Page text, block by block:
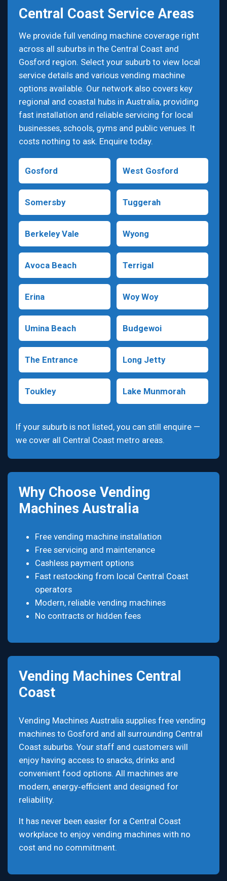
Central Coast Service Areas
We provide full vending machine coverage right
across all suburbs in the Central Coast and
Gosford region. Select your suburb to view local
service details and various vending machine
options available. Our network also covers key
regional and coastal hubs in Australia, providing
fast installation and reliable servicing for local
businesses, schools, gyms and public venues. It
costs nothing to ask. Enquire today.
Gosford West Gosford
Somersby Tuggerah
Berkeley Vale Wyong
Avoca Beach Terrigal
Erina Woy Woy
Umina Beach Budgewoi
The Entrance Long Jetty
Toukley Lake Munmorah
If your suburb is not listed, you can still enquire —
we cover all Central Coast metro areas.
Why Choose Vending
Machines Australia
Free vending machine installation
Free servicing and maintenance
Cashless payment options
Fast restocking from local Central Coast
operators
Modern, reliable vending machines
No contracts or hidden fees
Vending Machines Central
Coast
Vending Machines Australia supplies free vending
machines to Gosford and all surrounding Central
Coast suburbs. Your staff and customers will
enjoy having access to snacks, drinks and
convenient food options. All machines are
modern, energy‑efficient and designed for
reliability.
It has never been easier for a Central Coast
workplace to enjoy vending machines with no
cost and no commitment.